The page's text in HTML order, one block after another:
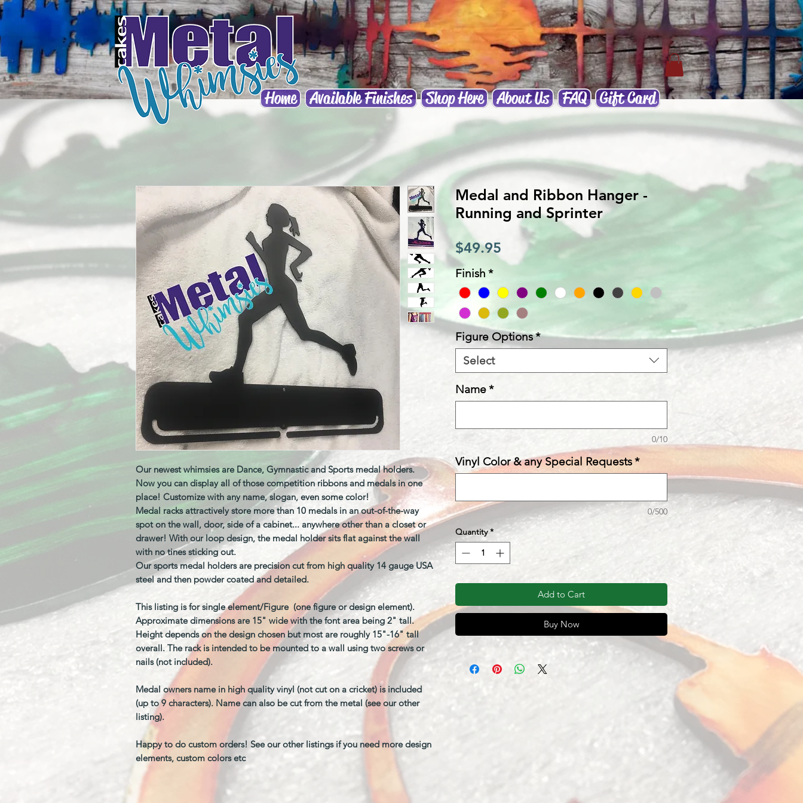
Home Available Finishes Shop Here About Us FAQ Gift Card
Our newest whimsies are Dance, Gymnastic and Sports medal holders.
Now you can display all of those competition ribbons and medals in one
place! Customize with any name, slogan, even some color!
Medal racks attractively store more than 10 medals in an out-of-the-way
spot on the wall, door, side of a cabinet... anywhere other than a closet or
drawer! With our loop design, the medal holder sits flat against the wall
with no tines sticking out.
Our sports medal holders are precision cut from high quality 14 gauge USA
steel and then powder coated and detailed.
This listing is for single element/Figure (one figure or design element).
Approximate dimensions are 15" wide with the font area being 2" tall.
Height depends on the design chosen but most are roughly 15"-16" tall
overall. The rack is intended to be mounted to a wall using two screws or
nails (not included).
Medal owners name in high quality vinyl (not cut on a cricket) is included
(up to 9 characters). Name can also be cut from the metal (see our other
listing).
Happy to do custom orders! See our other listings if you need more design
elements, custom colors etc
Medal and Ribbon Hanger -
Running and Sprinter
$49.95 Price
Finish *
Figure Options*
Select
Name*
0/10
Vinyl Color & any Special Requests*
0/500
Quantity *
Add to Cart
Buy Now